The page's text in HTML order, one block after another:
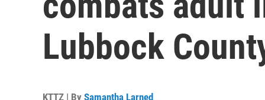
Lubbock
KTTZ | By Samantha Larned